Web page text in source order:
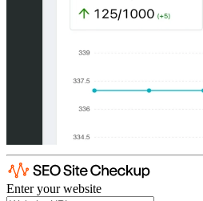
Enter your website